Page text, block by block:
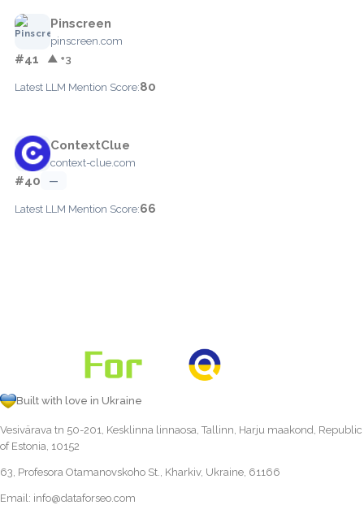
Pinscreen
pinscreen.com
#41 ▲ +3
Latest LLM Mention Score:80
ContextClue
context-clue.com
#40 —
Latest LLM Mention Score:66
Built with love in Ukraine
Vesivärava tn 50-201, Kesklinna linnaosa, Tallinn, Harju maakond, Republic
of Estonia, 10152
63, Profesora Otamanovskoho St., Kharkiv, Ukraine, 61166
Email: info@dataforseo.com